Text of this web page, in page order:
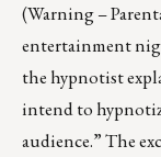
(Warning –
entertainment
the hypnotist
intend to
audience.” The